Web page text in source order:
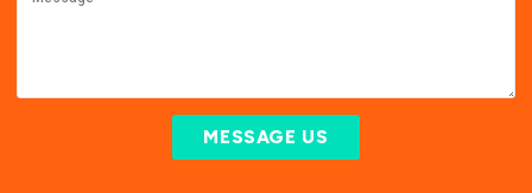
MESSAGE US